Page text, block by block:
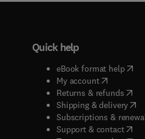
Quick help
eBook format help(
My account( opens in
Returns & refunds(
Shipping & delivery(
Subscriptions &
Support & contact(